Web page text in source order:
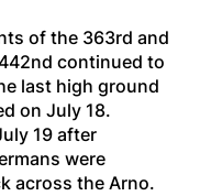
of the 363rd and
continued to
last high ground
on July 18.
19 after
were
across the Arno.